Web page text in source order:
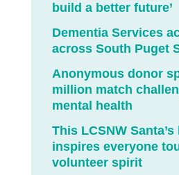
build a better future’
Dementia Services
across South Puget
Anonymous donor
million match
mental health
This LCSNW
inspires everyone
volunteer spirit